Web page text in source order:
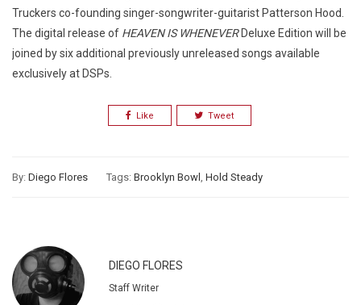
Truckers co-founding singer-songwriter-guitarist Patterson Hood.
The digital release of HEAVEN IS WHENEVER Deluxe Edition will be
joined by six additional previously unreleased songs available
exclusively at DSPs.
Like Tweet
By: Diego Flores Tags: Brooklyn Bowl Hold Steady
DIEGO FLORES
Staff Writer